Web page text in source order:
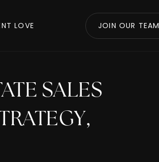
LOVE JOIN OUR TEAM
SALES